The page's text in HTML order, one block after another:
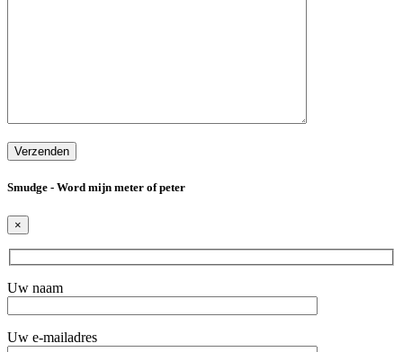
Smudge - Word mijn meter of peter
×
Uw naam
Uw e-mailadres